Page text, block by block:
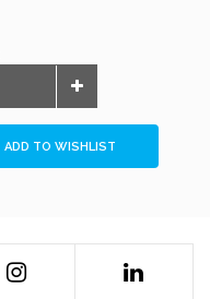
ADD TO WISHLIST